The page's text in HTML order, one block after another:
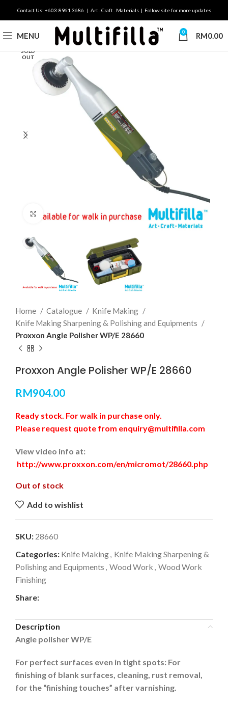
Contact Us: +603-8961 3686 | Art . Craft . Materials | Follow site for more updates
MENU 0 RM0.00
SOLD
OUT
Click to enlarge
Home Catalogue
Knife Making
Knife Making Sharpening & Polishing and Equipments
Proxxon Angle Polisher WP/E 28660
Proxxon Angle Polisher WP/E 28660
RM904.00
Ready stock. For walk in purchase only.
Please request quote from enquiry@multifilla.com
View video info at:
http://www.proxxon.com/en/micromot/28660.php
Out of stock
Add to wishlist
SKU: 28660
Categories: Knife Making, Knife Making Sharpening &
Polishing and Equipments , Wood Work , Wood Work
Finishing
Share:
Description
Angle polisher WP/E
For perfect surfaces even in tight spots: For
finishing of blank surfaces, cleaning, rust removal,
for the “finishing touches” after varnishing.